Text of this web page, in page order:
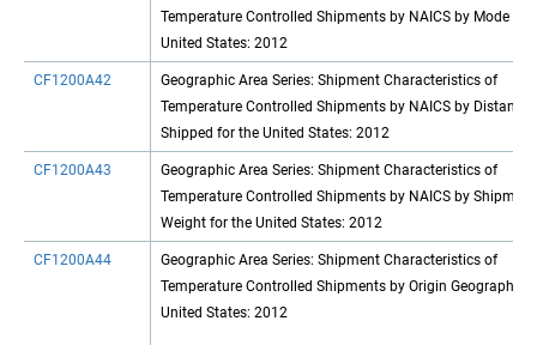
Temperature Controlled Shipments by NAICS by Mode for
United States: 2012
CF1200A42
Geographic Area Series: Shipment Characteristics of
Temperature Controlled Shipments by NAICS by Distance
Shipped for the United States: 2012
CF1200A43
Geographic Area Series: Shipment Characteristics of
Temperature Controlled Shipments by NAICS by Shipment
Weight for the United States: 2012
CF1200A44
Geographic Area Series: Shipment Characteristics of
Temperature Controlled Shipments by Origin Geography
United States: 2012